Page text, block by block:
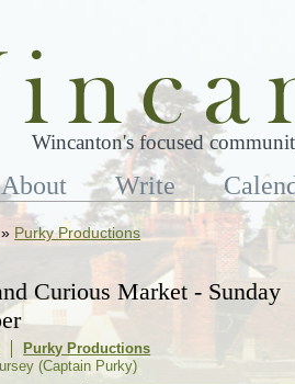
Wincanton's focused
About Write
» Purky Productions
Curious Market - Sunday
Purky Productions
(Captain Purky)